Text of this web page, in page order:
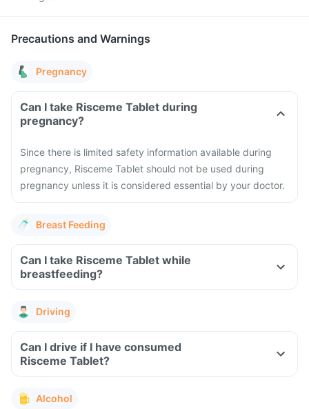
Precautions and Warnings
Pregnancy
Can I take Risceme Tablet during
pregnancy?
Since there is limited safety information available during
pregnancy, Risceme Tablet should not be used during
pregnancy unless it is considered essential by your doctor.
Breast Feeding
Can I take Risceme Tablet while
breastfeeding?
Driving
Can I drive if I have consumed
Risceme Tablet?
Alcohol